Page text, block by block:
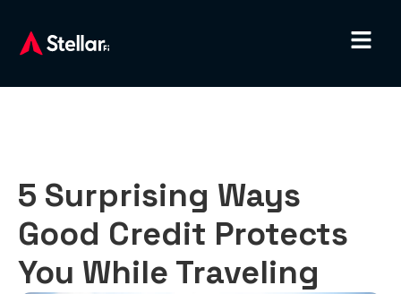
5 Surprising Ways
Good Credit Protects
You While Traveling